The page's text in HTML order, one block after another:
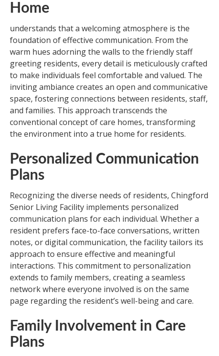
Home
understands that a welcoming atmosphere is the
foundation of effective communication. From the
warm hues adorning the walls to the friendly staff
greeting residents, every detail is meticulously crafted
to make individuals feel comfortable and valued. The
inviting ambiance creates an open and communicative
space, fostering connections between residents, staff,
and families. This approach transcends the
conventional concept of care homes, transforming
the environment into a true home for residents.
Personalized Communication
Plans
Recognizing the diverse needs of residents, Chingford
Senior Living Facility implements personalized
communication plans for each individual. Whether a
resident prefers face-to-face conversations, written
notes, or digital communication, the facility tailors its
approach to ensure effective and meaningful
interactions. This commitment to personalization
extends to family members, creating a seamless
network where everyone involved is on the same
page regarding the resident’s well-being and care.
Family Involvement in Care
Plans